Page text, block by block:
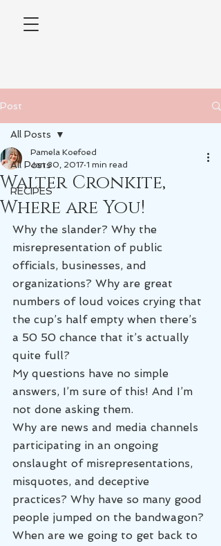
Post
All Posts
RECIPES
All Posts
Walter Cronkite,
Where are You!
Pamela Koefoed
Jan 30, 2017 1 min read
Why the slander? Why the
misrepresentation of public
officials, businesses, and
organizations? Why are great
numbers of loud voices crying that
the cup’s half empty when there’s
a 50 50 chance that it’s actually
quite full?
My questions have no simple
answers, I’m sure of this! And I’m
not done asking them.
Why are news and media channels
participating in an ongoing
onslaught of misrepresentations,
misquotes, and deceptive
practices? Why have so many good
people jumped on the bandwagon?
When are we going to get back to